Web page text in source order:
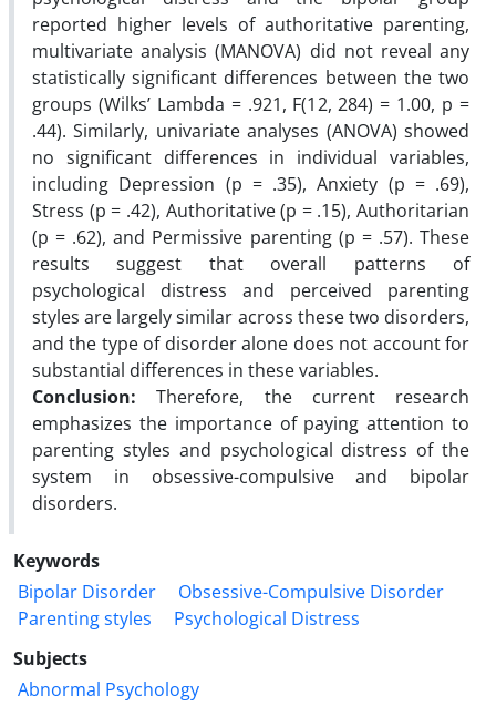
reported higher levels of authoritative parenting,
multivariate analysis (MANOVA) did not reveal any
statistically significant differences between the two
groups (Wilks’ Lambda = .921, F(12, 284) = 1.00, p =
.44). Similarly, univariate analyses (ANOVA) showed
no significant differences in individual variables,
including Depression (p = .35), Anxiety (p = .69),
Stress (p = .42), Authoritative (p = .15), Authoritarian
(p = .62), and Permissive parenting (p = .57). These
results suggest that overall patterns of
psychological distress and perceived parenting
styles are largely similar across these two disorders,
and the type of disorder alone does not account for
substantial differences in these variables.
Conclusion: Therefore, the current research
emphasizes the importance of paying attention to
parenting styles and psychological distress of the
system in obsessive-compulsive and bipolar
disorders.
Keywords
Bipolar Disorder
Obsessive-Compulsive Disorder
Parenting styles
Psychological Distress
Subjects
Abnormal Psychology